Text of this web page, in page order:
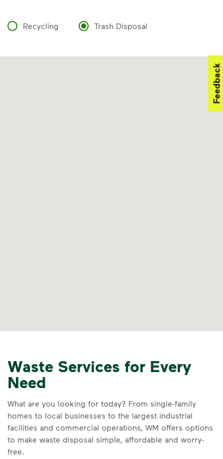
Recycling Trash Disposal
Waste Services for Every
Need
What are you looking for today? From single-family
homes to local businesses to the largest industrial
facilities and commercial operations, WM offers options
to make waste disposal simple, affordable and worry-
free.
Feedback